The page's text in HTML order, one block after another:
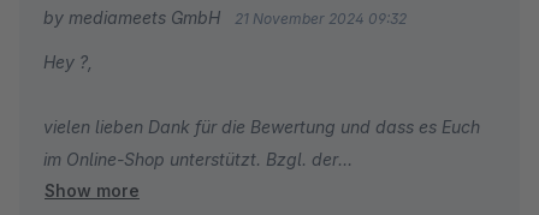
by mediameets GmbH 21 November 2024 09:32
Hey ?,
vielen lieben Dank für die Bewertung und dass es Euch
im Online-Shop unterstützt. Bzgl. der
Funktionserweiterung schickt uns gerne einmal eine E-
Show more